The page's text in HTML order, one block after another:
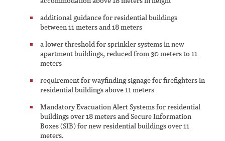
additional guidance for residential buildings
between 11 meters and 18 meters
a lower threshold for sprinkler systems in new
apartment buildings, reduced from 30 meters to 11
meters
requirement for wayfinding signage for firefighters in
residential buildings above 11 meters
Mandatory Evacuation Alert Systems for residential
buildings over 18 meters and Secure Information
Boxes (SIB) for new residential buildings over 11
meters.